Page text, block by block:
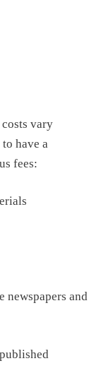
vary
have a
fees:
and